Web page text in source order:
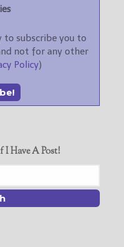
to subscribe you to
not for any other
Policy)
Have A Post!